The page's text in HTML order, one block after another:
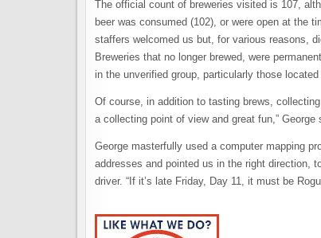
The official count of breweries visited is 107,
beer was consumed (102), or were open at the
staffers welcomed us but, for various reasons,
Breweries that no longer brewed, were
in the unverified group, particularly those
Of course, in addition to tasting brews,
a collecting point of view and great fun,” George
George masterfully used a computer mapping
addresses and pointed us in the right direction,
driver. “If it’s late Friday, Day 11, it must be